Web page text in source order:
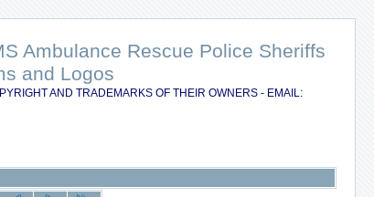
Ambulance Rescue Police Sheriffs
and Logos
AND TRADEMARKS OF THEIR OWNERS - EMAIL: